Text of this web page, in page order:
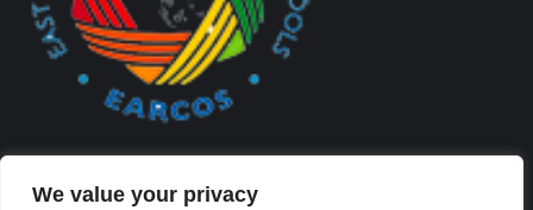
We value your privacy